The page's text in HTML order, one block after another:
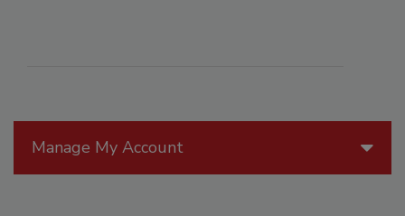
Manage My Account